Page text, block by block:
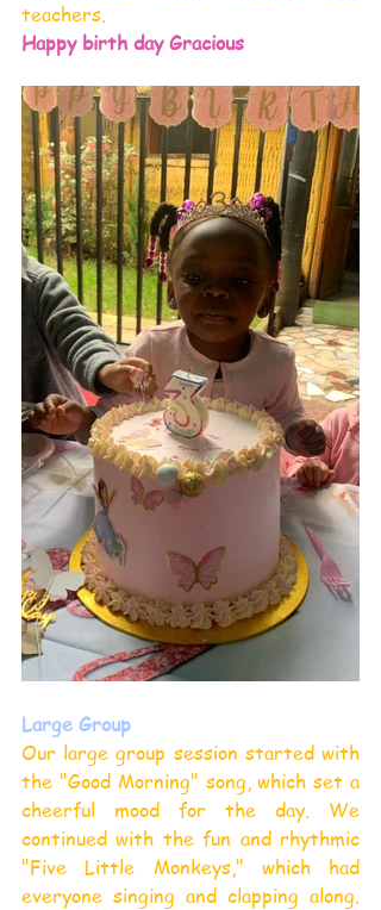
teachers.
Happy birth day Gracious
Large Group
Our large group session started with
the "Good Morning" song, which set a
cheerful mood for the day. We
continued with the fun and rhythmic
"Five Little Monkeys," which had
everyone singing and clapping along.